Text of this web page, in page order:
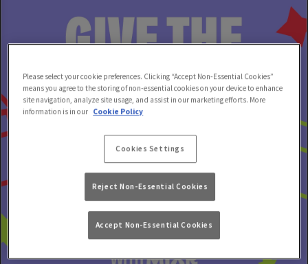
Please select your cookie preferences. Clicking “Accept Non-Essential Cookies”
means you agree to the storing of non-essential cookies on your device to enhance
site navigation, analyze site usage, and assist in our marketing efforts. More
information is in our Cookie Policy
Cookies Settings
Reject Non-Essential Cookies
Accept Non-Essential Cookies